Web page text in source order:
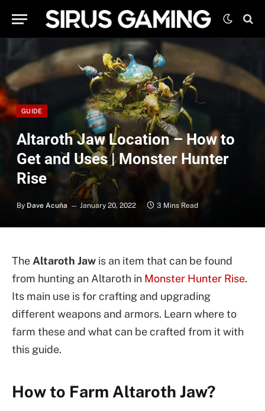
GUIDE
Altaroth Jaw Location – How to
Get and Uses | Monster Hunter
Rise
By Dave Acuña January 20, 2022 3 Mins Read
The Altaroth Jaw is an item that can be found
from hunting an Altaroth in Monster Hunter Rise.
Its main use is for crafting and upgrading
different weapons and armors. Learn where to
farm these and what can be crafted from it with
this guide.
How to Farm Altaroth Jaw?